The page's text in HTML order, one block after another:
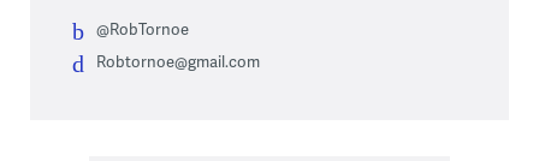
@RobTornoe
Robtornoe@gmail.com